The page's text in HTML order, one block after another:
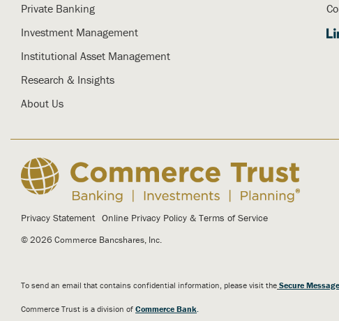
Private Banking
Investment Management
Institutional Asset Management
Research & Insights
About Us
Privacy Statement Online Privacy Policy & Terms of Service
© 2026 Commerce Bancshares, Inc.
To send an email that contains confidential information, please visit the Secure
Commerce Trust is a division of Commerce Bank.